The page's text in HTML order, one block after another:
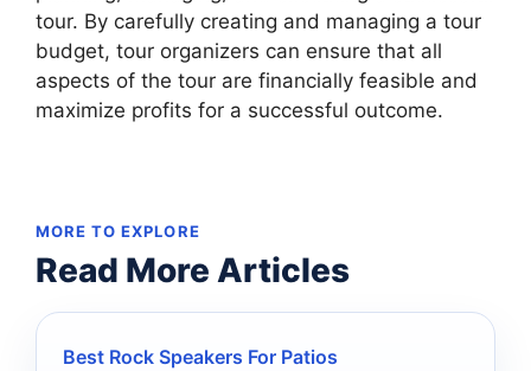
tour. By carefully creating and managing a tour
budget, tour organizers can ensure that all
aspects of the tour are financially feasible and
maximize profits for a successful outcome.
MORE TO EXPLORE
Read More Articles
Best Rock Speakers For Patios